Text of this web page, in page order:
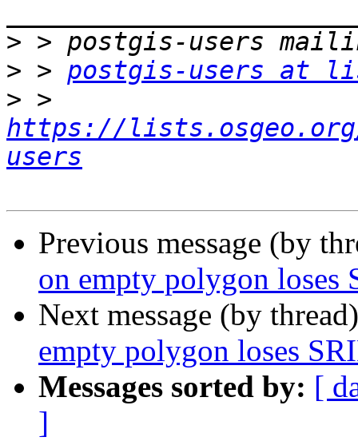
>
> > postgis-users at
>
https://
users
Previous message (by
on empty polygon loses
Next message (by
empty polygon loses
Messages sorted by: [
]